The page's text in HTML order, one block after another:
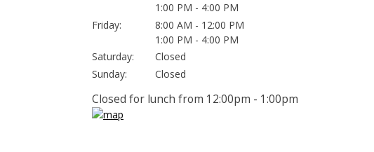
1:00 PM - 4:00 PM
Friday:
8:00 AM - 12:00 PM
1:00 PM - 4:00 PM
Saturday:
Closed
Sunday:
Closed
Closed for lunch from 12:00pm - 1:00pm